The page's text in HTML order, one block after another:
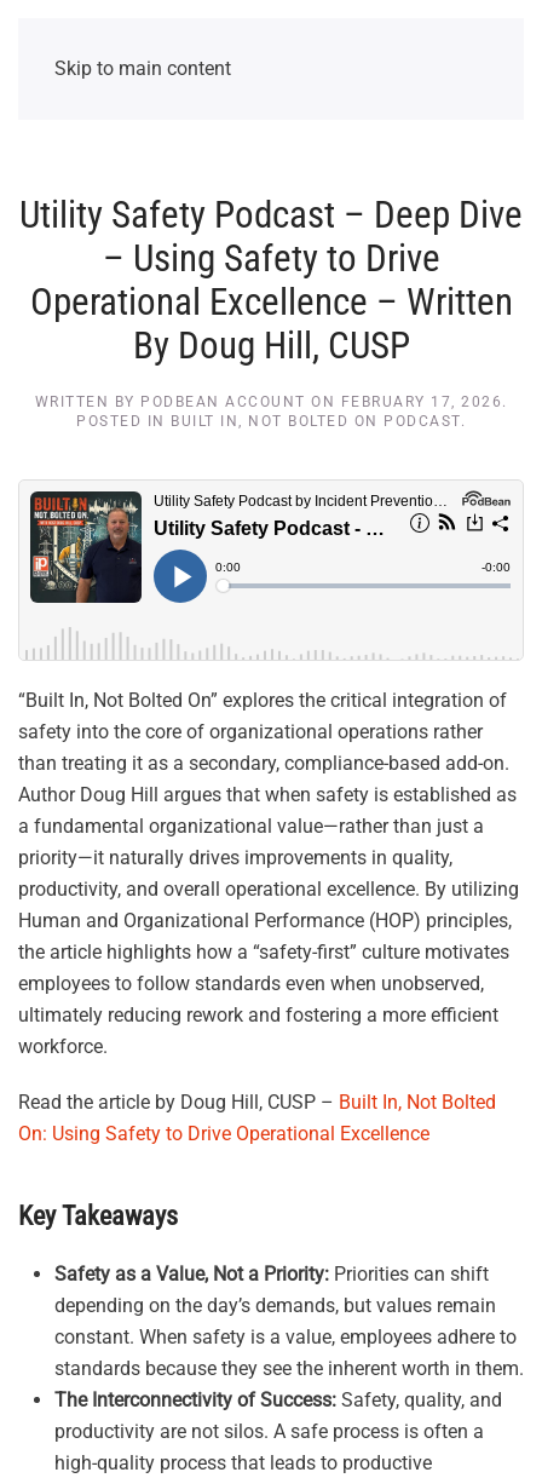
Skip to main content
Utility Safety Podcast – Deep Dive
– Using Safety to Drive
Operational Excellence – Written
By Doug Hill, CUSP
WRITTEN BY PODBEAN ACCOUNT ON FEBRUARY 17, 2026 .
POSTED IN
BUILT IN, NOT BOLTED ON PODCAST.
“Built In, Not Bolted On” explores the critical integration of
safety into the core of organizational operations rather
than treating it as a secondary, compliance-based add-on.
Author Doug Hill argues that when safety is established as
a fundamental organizational value—rather than just a
priority—it naturally drives improvements in quality,
productivity, and overall operational excellence. By utilizing
Human and Organizational Performance (HOP) principles,
the article highlights how a “safety-first” culture motivates
employees to follow standards even when unobserved,
ultimately reducing rework and fostering a more efficient
workforce.
Read the article by Doug Hill, CUSP – Built In, Not Bolted
On: Using Safety to Drive Operational Excellence
Key Takeaways
Safety as a Value, Not a Priority: Priorities can shift
depending on the day’s demands, but values remain
constant. When safety is a value, employees adhere to
standards because they see the inherent worth in them.
The Interconnectivity of Success: Safety, quality, and
productivity are not silos. A safe process is often a
high-quality process that leads to productive